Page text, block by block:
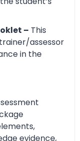
– This
assessor
in the
evidence,